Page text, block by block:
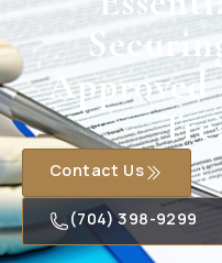
Contact Us
(704) 398-9299